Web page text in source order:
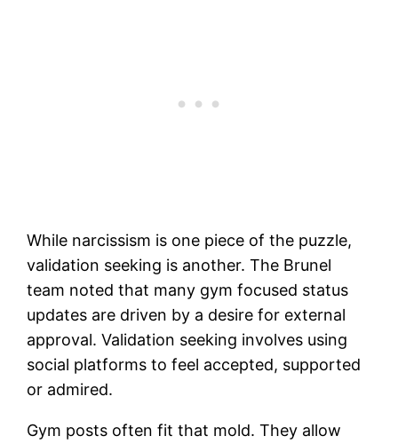
While narcissism is one piece of the puzzle,
validation seeking is another. The Brunel
team noted that many gym focused status
updates are driven by a desire for external
approval. Validation seeking involves using
social platforms to feel accepted, supported
or admired.
Gym posts often fit that mold. They allow